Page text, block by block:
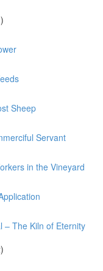
Sheep
Servant
in the Vineyard
– The Kiln of Eternity